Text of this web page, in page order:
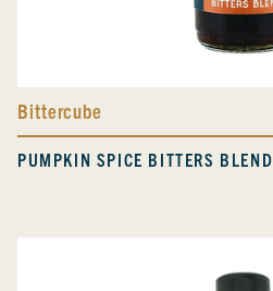
Bittercube
PUMPKIN SPICE BITTERS BLEND